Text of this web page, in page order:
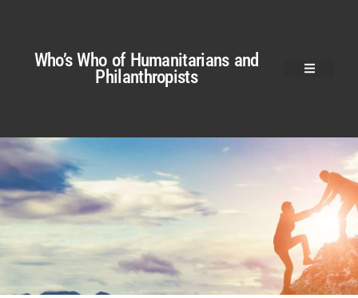
Who’s Who of Humanitarians and
Philanthropists